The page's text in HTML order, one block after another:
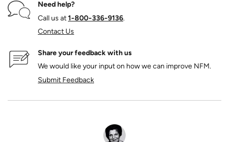
Need help?
Call us at1‑800‑336‑9136.
Contact Us
Share your feedback with us
We would like your input on how we can improve NFM.
Submit Feedback